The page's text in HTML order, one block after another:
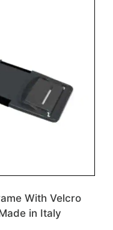
With Velcro
in Italy